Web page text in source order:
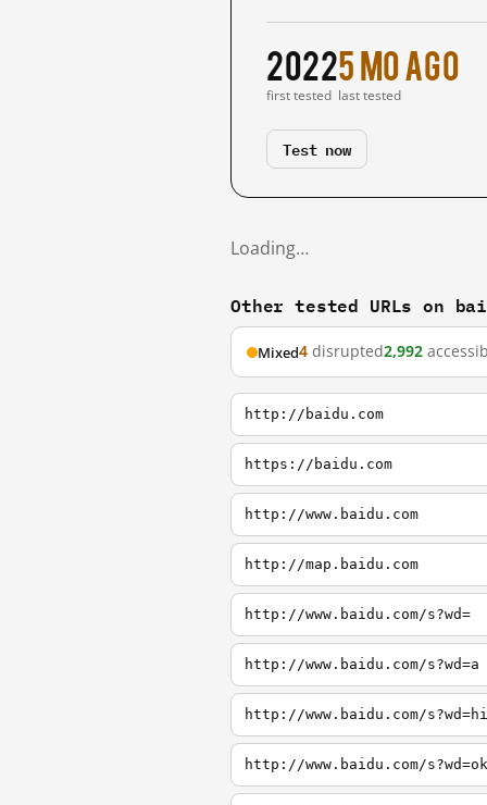
2022
first tested
5 mo ago
last tested
Test now
Loading…
Other tested URLs on
Mixed4 disrupted2,992
http://baidu.com
https://baidu.com
http://www.baidu.com
http://map.baidu.com
http://www.baidu.com/s?wd=
http://www.baidu.com/s?wd=a
http://www.baidu.com/s?wd=hi
http://www.baidu.com/s?wd=ok